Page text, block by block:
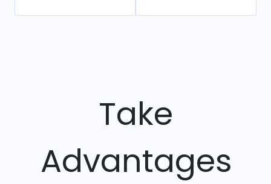
Take
Advantages